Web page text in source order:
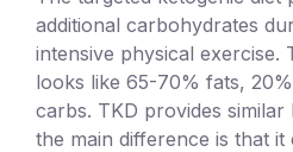
additional carbohydrates
intensive physical exercise.
looks like 65-70% fats,
carbs. TKD provides
the main difference is that it